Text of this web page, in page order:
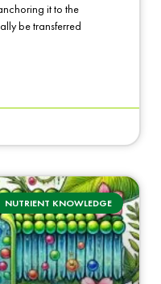
it to the
be transferred
NUTRIENT KNOWLEDGE